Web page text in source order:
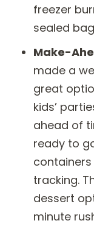
freezer
sealed
Make-
made a
great
kids’
ahead of
ready to
tracking.
dessert
minute